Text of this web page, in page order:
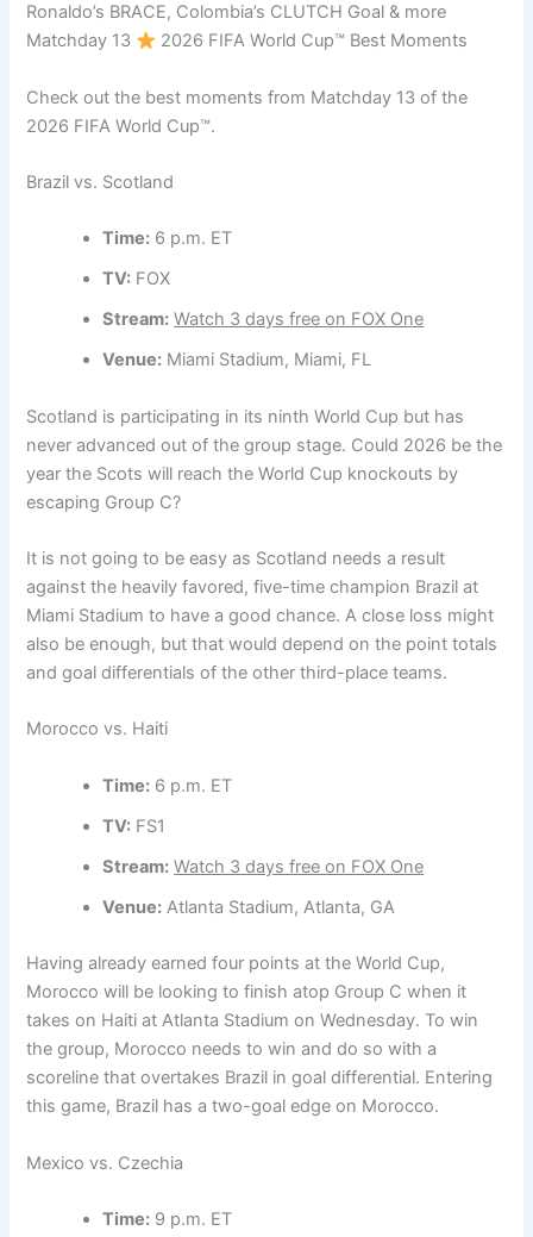
Ronaldo’s BRACE, Colombia’s CLUTCH Goal & more
Matchday 13
2026 FIFA World Cup™ Best Moments
Check out the best moments from Matchday 13 of the
2026 FIFA World Cup™.
Brazil vs. Scotland
Time: 6 p.m. ET
TV: FOX
Stream: Watch 3 days free on FOX One
Venue: Miami Stadium, Miami, FL
Scotland is participating in its ninth World Cup but has
never advanced out of the group stage. Could 2026 be the
year the Scots will reach the World Cup knockouts by
escaping Group C?
It is not going to be easy as Scotland needs a result
against the heavily favored, five-time champion Brazil at
Miami Stadium to have a good chance. A close loss might
also be enough, but that would depend on the point totals
and goal differentials of the other third-place teams.
Morocco vs. Haiti
Time: 6 p.m. ET
TV: FS1
Stream: Watch 3 days free on FOX One
Venue: Atlanta Stadium, Atlanta, GA
Having already earned four points at the World Cup,
Morocco will be looking to finish atop Group C when it
takes on Haiti at Atlanta Stadium on Wednesday. To win
the group, Morocco needs to win and do so with a
scoreline that overtakes Brazil in goal differential. Entering
this game, Brazil has a two-goal edge on Morocco.
Mexico vs. Czechia
Time: 9 p.m. ET